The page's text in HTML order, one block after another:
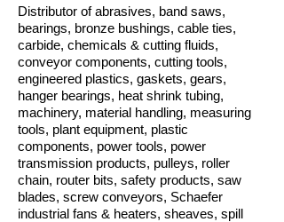
Distributor of abrasives, band saws,
bearings, bronze bushings, cable ties,
carbide, chemicals & cutting fluids,
conveyor components, cutting tools,
engineered plastics, gaskets, gears,
hanger bearings, heat shrink tubing,
machinery, material handling, measuring
tools, plant equipment, plastic
components, power tools, power
transmission products, pulleys, roller
chain, router bits, safety products, saw
blades, screw conveyors, Schaefer
industrial fans & heaters, sheaves, spill